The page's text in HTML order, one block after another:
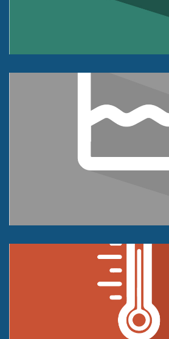
+/- 0.03% of FS
Level
Tension and/or
Temperature
Compression Only
1 lb to 100K lbs